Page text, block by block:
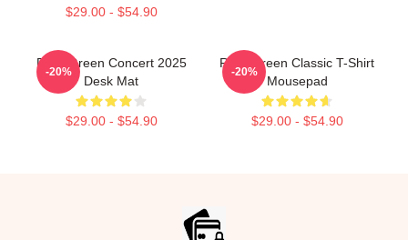
$29.00 - $54.90
Riley Green Concert 2025
Desk Mat
$29.00 - $54.90
-20%
Riley Green Classic T-Shirt
Mousepad
$29.00 - $54.90
-20%